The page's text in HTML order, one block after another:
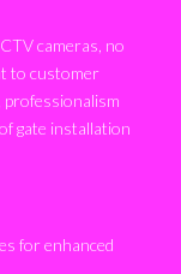
cameras, no
to customer
gate installation
for enhanced